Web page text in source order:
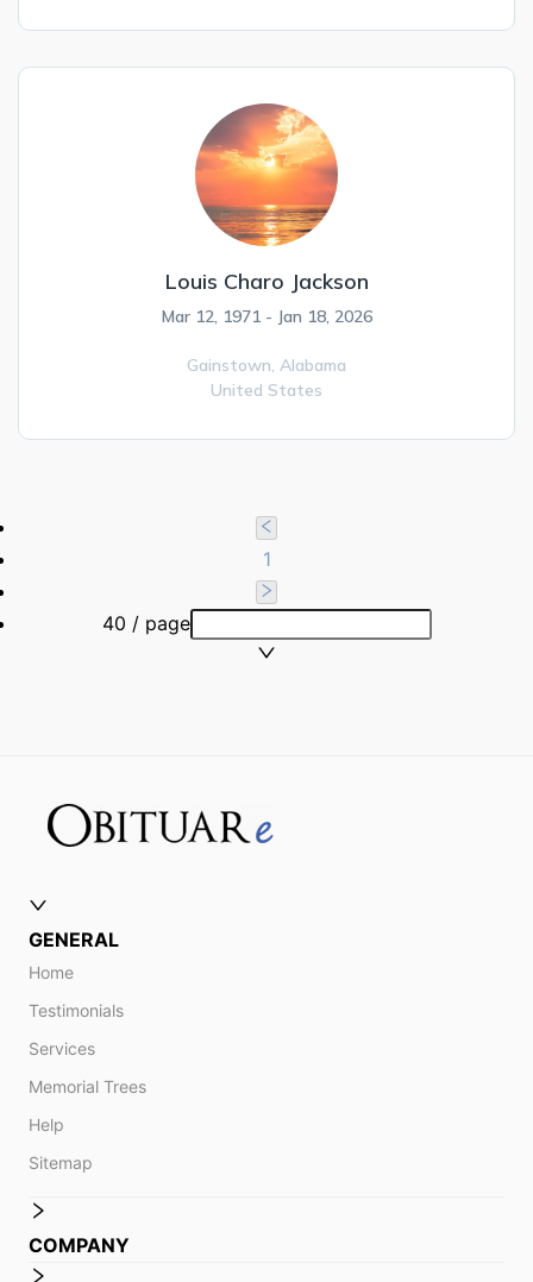
Louis Charo Jackson
Mar 12, 1971 - Jan 18, 2026
Gainstown, Alabama
United States
1
40 / page
GENERAL
Home
Testimonials
Services
Memorial Trees
Help
Sitemap
COMPANY